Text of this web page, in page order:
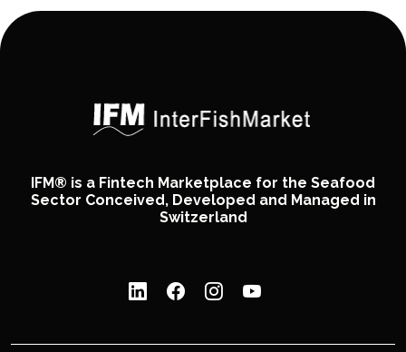
IFM® is a Fintech Marketplace for the Seafood
Sector Conceived, Developed and Managed in
Switzerland